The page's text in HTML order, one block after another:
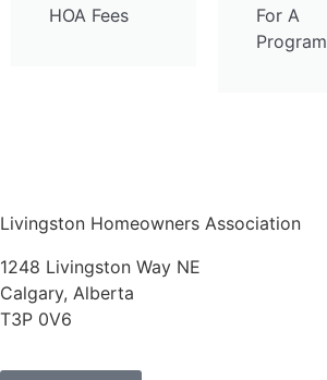
HOA Fees
For A
Program
Livingston Homeowners Association
1248 Livingston Way NE
Calgary, Alberta
T3P 0V6